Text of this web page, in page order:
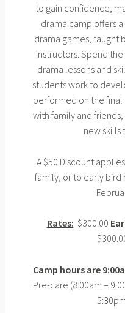
to gain confidence,
drama camp offers
drama games, taught
instructors. Spend
drama lessons and
students work to
performed on the final
with family and
new skills
A $50 Discount
family, or to early
Rates: $300.00
Camp hours are
Pre-care (8:00am –